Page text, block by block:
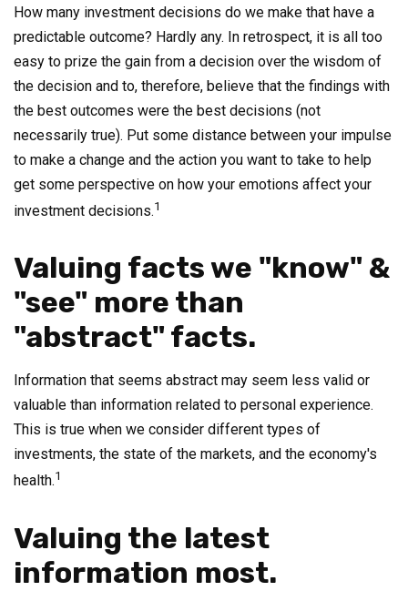
How many investment decisions do we make that have a
predictable outcome? Hardly any. In retrospect, it is all too
easy to prize the gain from a decision over the wisdom of
the decision and to, therefore, believe that the findings with
the best outcomes were the best decisions (not
necessarily true). Put some distance between your impulse
to make a change and the action you want to take to help
get some perspective on how your emotions affect your
investment decisions.1
Valuing facts we "know" &
"see" more than
"abstract" facts.
Information that seems abstract may seem less valid or
valuable than information related to personal experience.
This is true when we consider different types of
investments, the state of the markets, and the economy's
health.1
Valuing the latest
information most.